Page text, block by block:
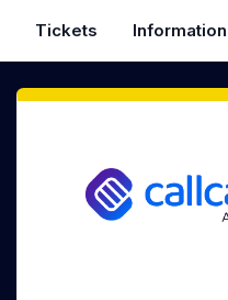
Tickets Information